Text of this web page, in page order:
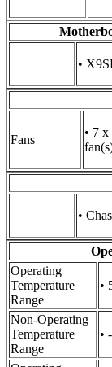
•
Fans
• 7
•
Operating
Temperature
Range
•
Non-Operating
Temperature
Range
•